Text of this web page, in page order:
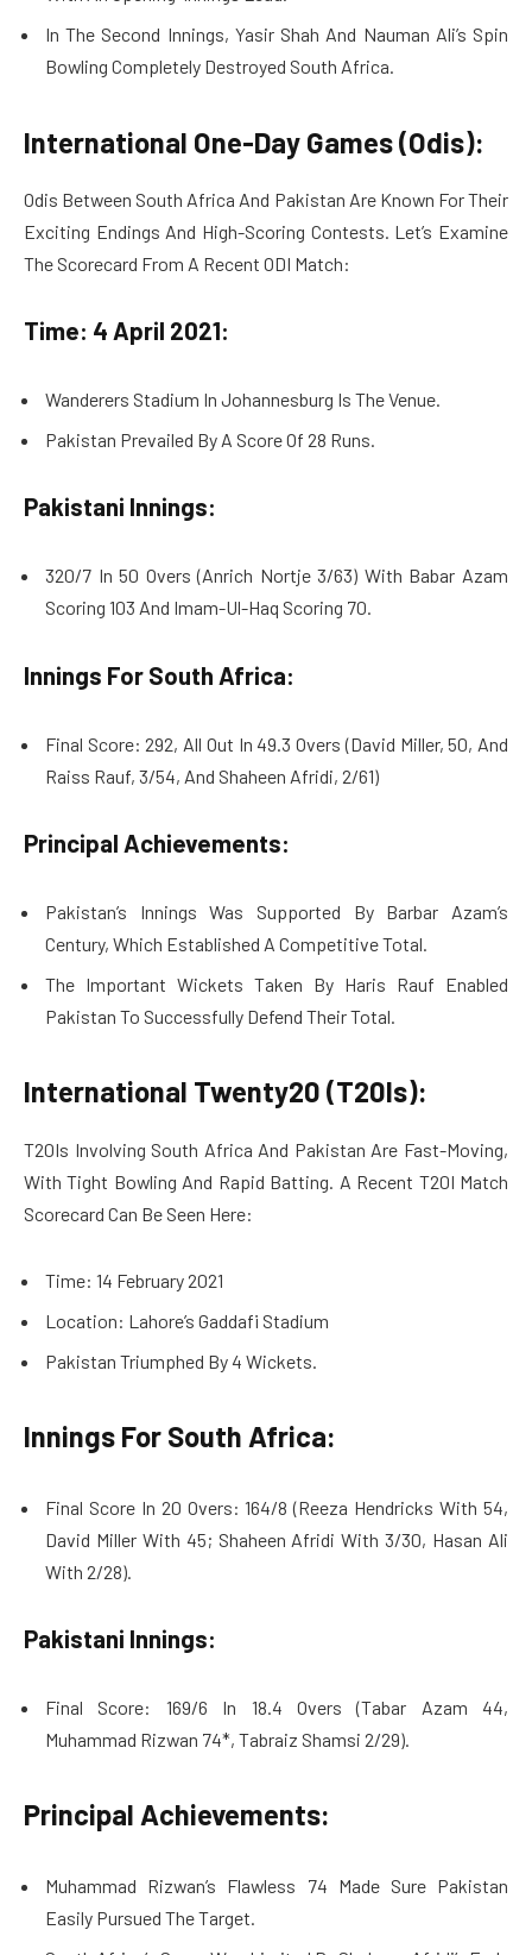
In The Second Innings, Yasir Shah And Nauman Ali’s Spin
Bowling Completely Destroyed South Africa.
International One-Day Games (Odis):
Odis Between South Africa And Pakistan Are Known For Their
Exciting Endings And High-Scoring Contests. Let’s Examine
The Scorecard From A Recent ODI Match:
Time: 4 April 2021:
Wanderers Stadium In Johannesburg Is The Venue.
Pakistan Prevailed By A Score Of 28 Runs.
Pakistani Innings:
320/7 In 50 Overs (Anrich Nortje 3/63) With Babar Azam
Scoring 103 And Imam-Ul-Haq Scoring 70.
Innings For South Africa:
Final Score: 292, All Out In 49.3 Overs (David Miller, 50, And
Raiss Rauf, 3/54, And Shaheen Afridi, 2/61)
Principal Achievements:
Pakistan’s Innings Was Supported By Barbar Azam’s
Century, Which Established A Competitive Total.
The Important Wickets Taken By Haris Rauf Enabled
Pakistan To Successfully Defend Their Total.
International Twenty20 (T20Is):
T20Is Involving South Africa And Pakistan Are Fast-Moving,
With Tight Bowling And Rapid Batting. A Recent T20I Match
Scorecard Can Be Seen Here:
Time: 14 February 2021
Location: Lahore’s Gaddafi Stadium
Pakistan Triumphed By 4 Wickets.
Innings For South Africa:
Final Score In 20 Overs: 164/8 (Reeza Hendricks With 54,
David Miller With 45; Shaheen Afridi With 3/30, Hasan Ali
With 2/28).
Pakistani Innings:
Final Score: 169/6 In 18.4 Overs (Tabar Azam 44,
Muhammad Rizwan 74*, Tabraiz Shamsi 2/29).
Principal Achievements:
Muhammad Rizwan’s Flawless 74 Made Sure Pakistan
Easily Pursued The Target.